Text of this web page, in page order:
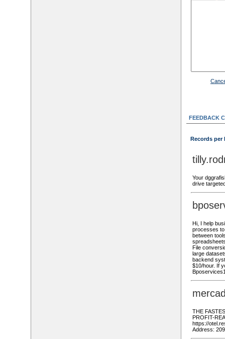
FEEDBACK
Records per
Your
drive
Hi, I help
processes to
between
File
large
backend
$10/hour. If
THE
PROFIT-
https://
Address: